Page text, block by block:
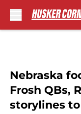
Nebraska
Frosh QBs,
storylines